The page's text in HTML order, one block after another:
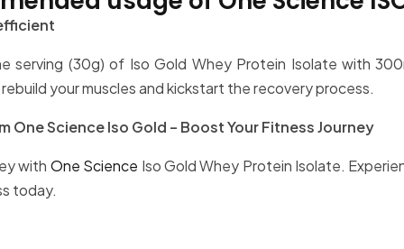
serving (30g) of Iso Gold Whey Protein Isolate with
your muscles and kickstart the recovery process.
One Science Iso Gold – Boost Your Fitness Journey
with One Science Iso Gold Whey Protein Isolate.
today.